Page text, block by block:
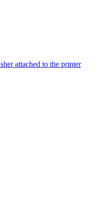
attached to the printer